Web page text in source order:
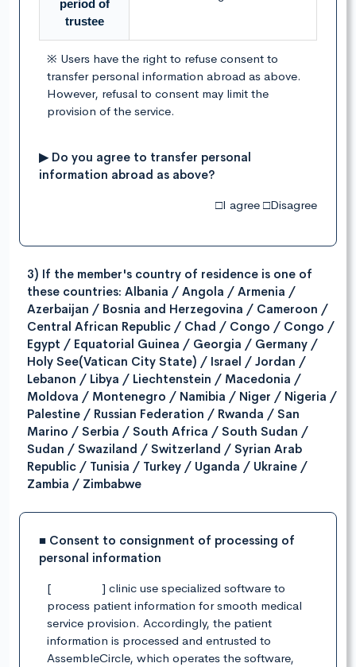
period of
trustee
※ Users have the right to refuse consent to
transfer personal information abroad as above.
However, refusal to consent may limit the
provision of the service.
▶ Do you agree to transfer personal
information abroad as above?
□I agree □Disagree
3) If the member's country of residence is one of
these countries: Albania / Angola / Armenia /
Azerbaijan / Bosnia and Herzegovina / Cameroon /
Central African Republic / Chad / Congo / Congo /
Egypt / Equatorial Guinea / Georgia / Germany /
Holy See(Vatican City State) / Israel / Jordan /
Lebanon / Libya / Liechtenstein / Macedonia /
Moldova / Montenegro / Namibia / Niger / Nigeria /
Palestine / Russian Federation / Rwanda / San
Marino / Serbia / South Africa / South Sudan /
Sudan / Swaziland / Switzerland / Syrian Arab
Republic / Tunisia / Turkey / Uganda / Ukraine /
Zambia / Zimbabwe
■ Consent to consignment of processing of
personal information
[ ] clinic use specialized software to
process patient information for smooth medical
service provision. Accordingly, the patient
information is processed and entrusted to
AssembleCircle, which operates the software,